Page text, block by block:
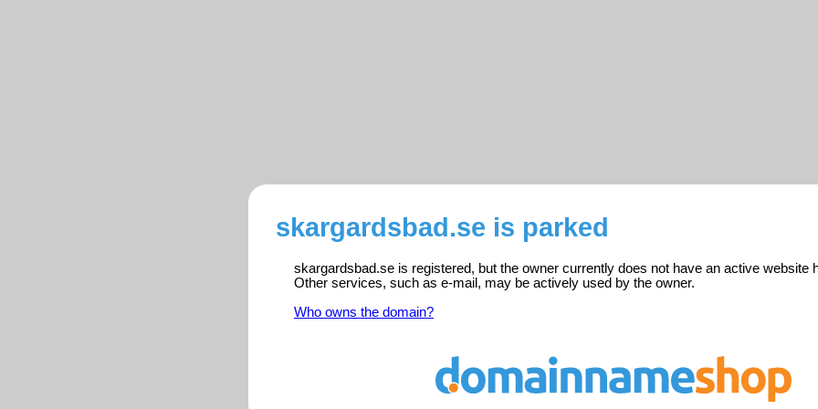
skargardsbad.se is parked
skargardsbad.se is registered, but the owner currently does not have an active website
Other services, such as e-mail, may be actively used by the owner.
Who owns the domain?